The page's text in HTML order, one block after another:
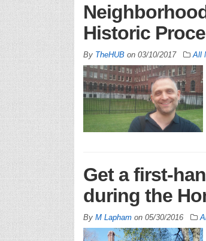
Historic
By TheHUBon 03/10/2017 All
Get a first-
during the
By M Laphamon 05/30/2016